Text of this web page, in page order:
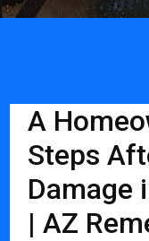
A
Steps
Damage
| AZ